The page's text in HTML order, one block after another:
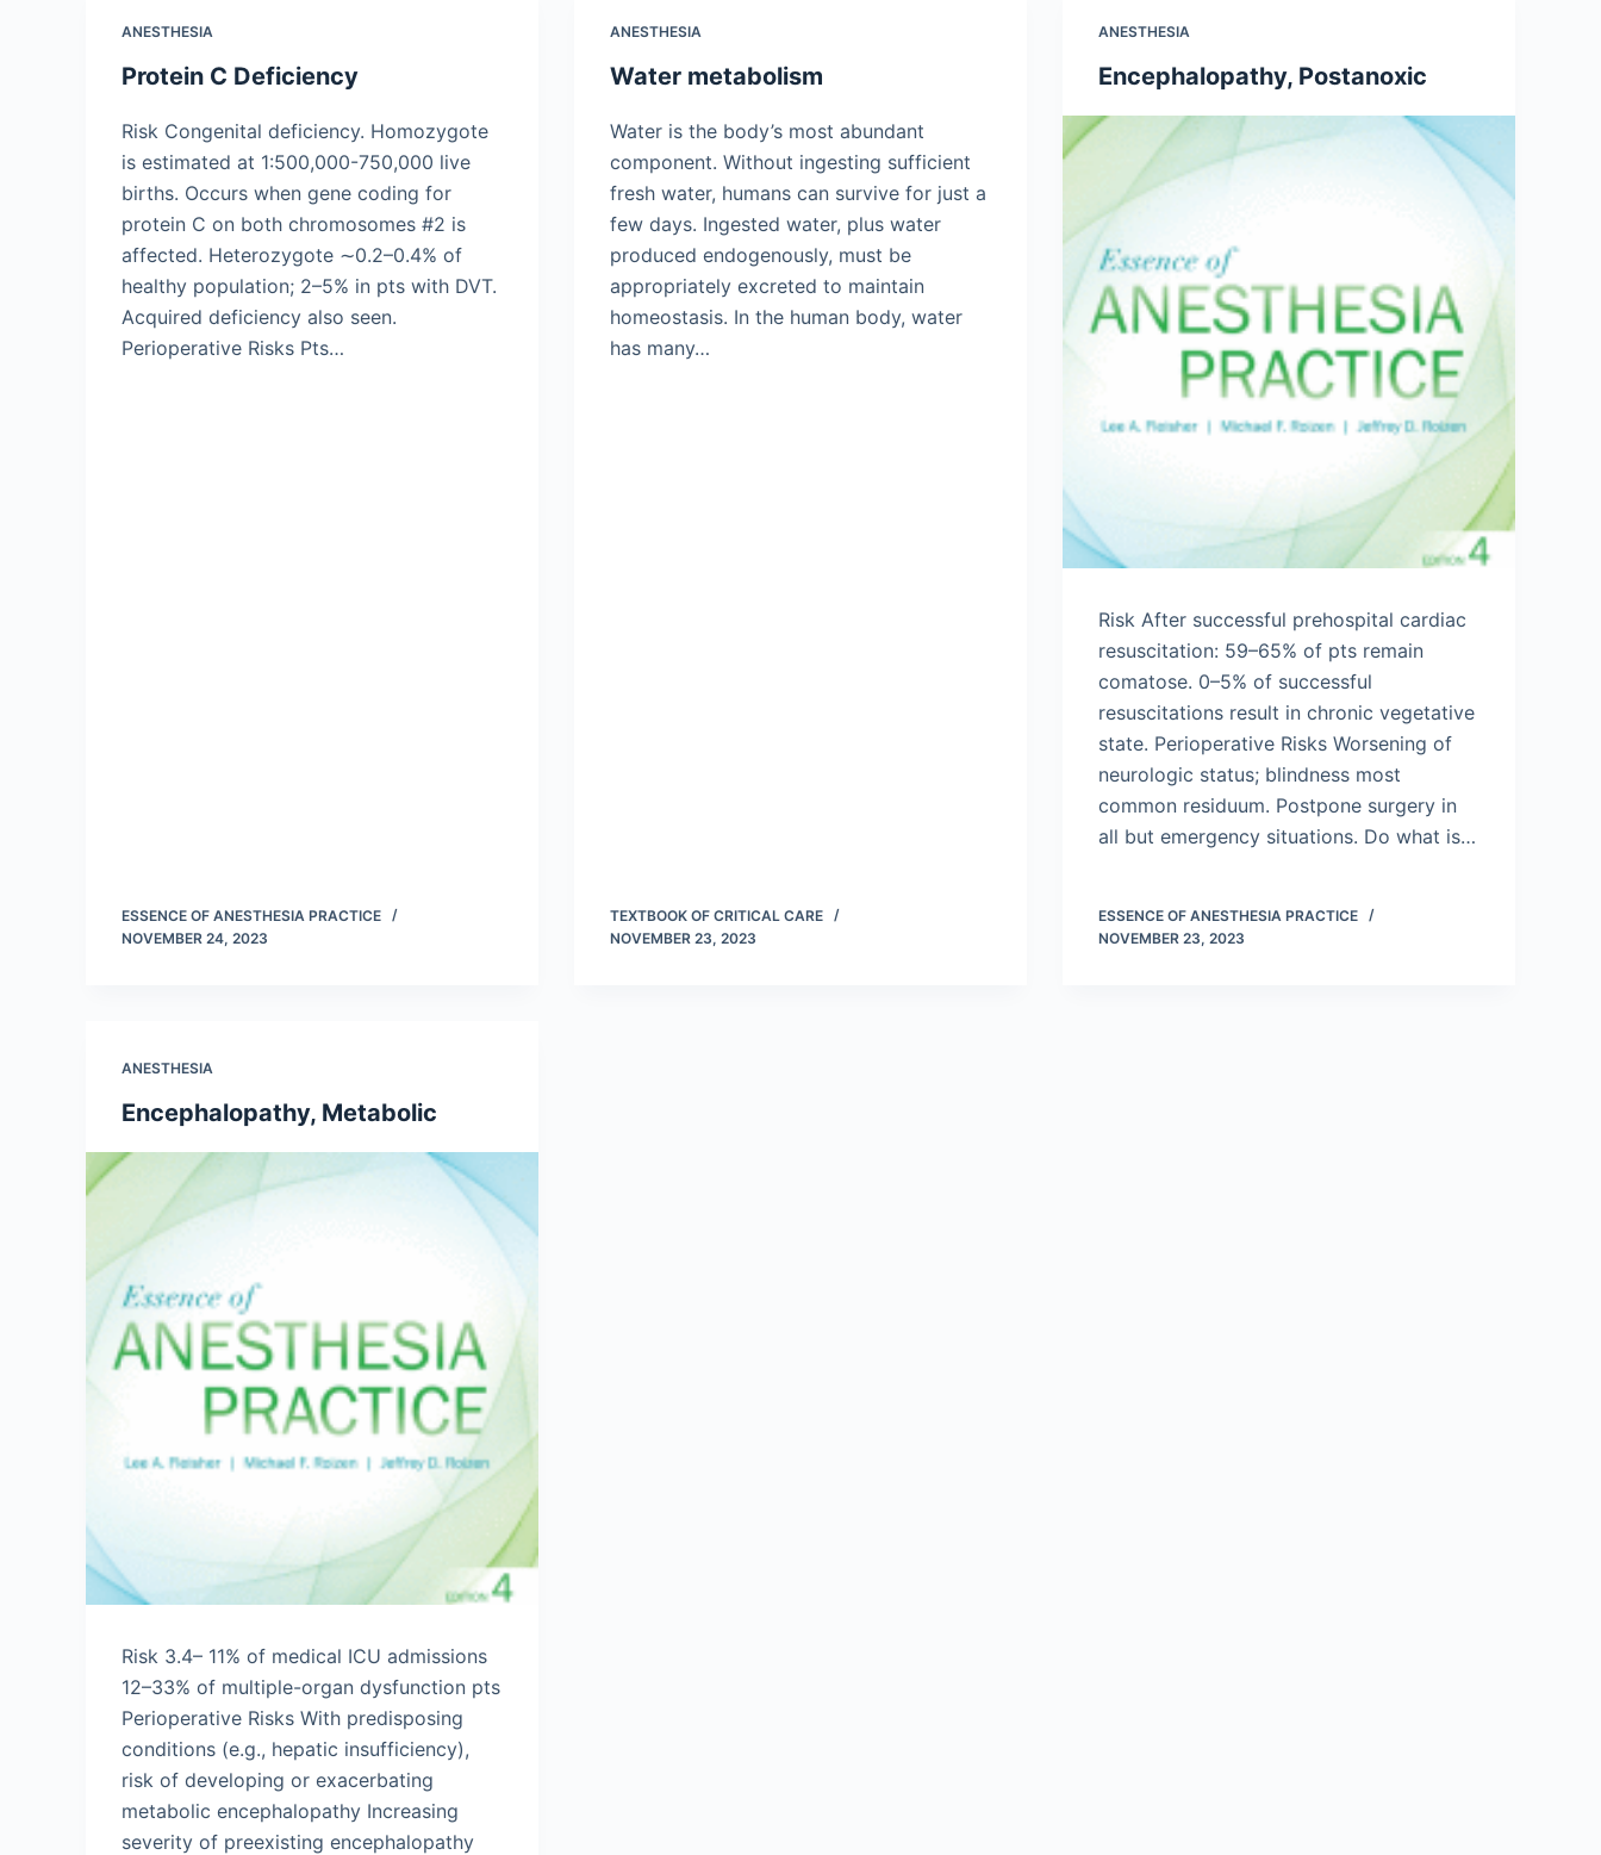
ANESTHESIA
Protein C Deficiency
Risk Congenital deficiency. Homozygote
is estimated at 1:500,000-750,000 live
births. Occurs when gene coding for
protein C on both chromosomes #2 is
affected. Heterozygote ∼0.2–0.4% of
healthy population; 2–5% in pts with DVT.
Acquired deficiency also seen.
Perioperative Risks Pts…
ESSENCE OF ANESTHESIA PRACTICE
NOVEMBER 24, 2023
ANESTHESIA
Water metabolism
Water is the body’s most abundant
component. Without ingesting sufficient
fresh water, humans can survive for just a
few days. Ingested water, plus water
produced endogenously, must be
appropriately excreted to maintain
homeostasis. In the human body, water
has many…
TEXTBOOK OF CRITICAL CARE
NOVEMBER 23, 2023
ANESTHESIA
Encephalopathy, Postanoxic
Risk After successful prehospital cardiac
resuscitation: 59–65% of pts remain
comatose. 0–5% of successful
resuscitations result in chronic vegetative
state. Perioperative Risks Worsening of
neurologic status; blindness most
common residuum. Postpone surgery in
all but emergency situations. Do what is…
ESSENCE OF ANESTHESIA PRACTICE
NOVEMBER 23, 2023
ANESTHESIA
Encephalopathy, Metabolic
Risk 3.4– 11% of medical ICU admissions
12–33% of multiple-organ dysfunction pts
Perioperative Risks With predisposing
conditions (e.g., hepatic insufficiency),
risk of developing or exacerbating
metabolic encephalopathy Increasing
severity of preexisting encephalopathy